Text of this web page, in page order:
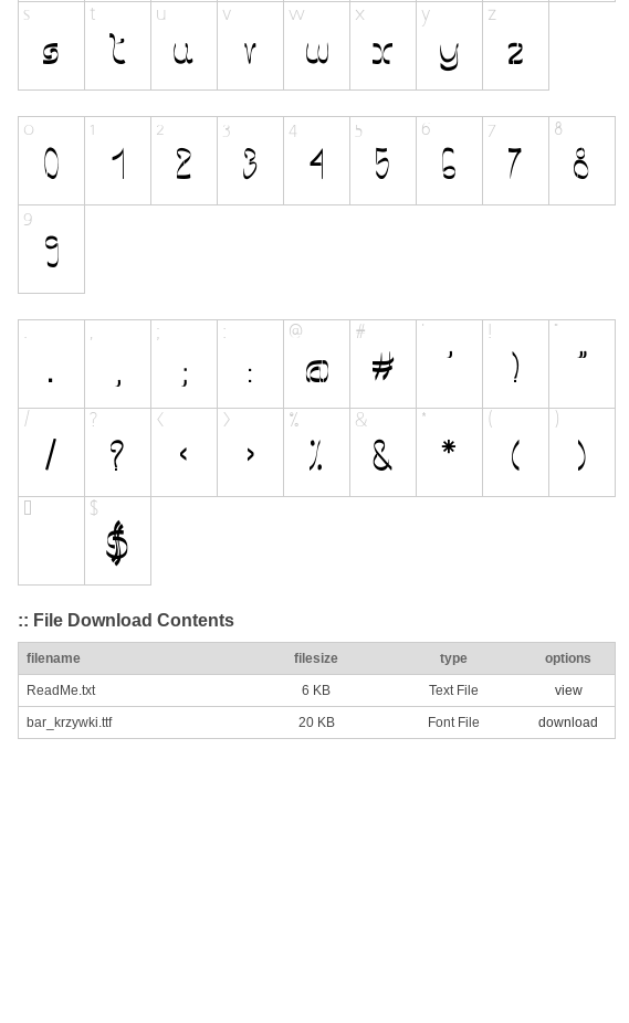
:: File Download Contents
filename filesize type options
ReadMe.txt 6 KB Text File view
bar_krzywki.ttf 20 KB Font File download